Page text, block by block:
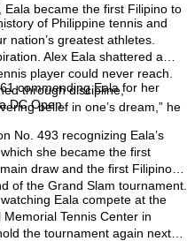
became the first Filipino to
of Philippine tennis and
greatest athletes.
Alex Eala shattered a
player could never reach.
through discipline,
belief in one’s dream,” he
commending Eala for her
DC Open.
No. 493 recognizing Eala’s
she became the first
draw and the first Filipino in
of the Grand Slam tournament.
Eala compete at the
Memorial Tennis Center in
the tournament again next